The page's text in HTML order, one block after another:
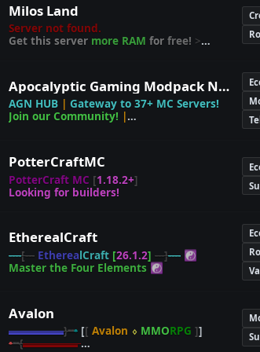
Milos Land
Server not found.
Get this server more RAM for free! >
Apocalyptic Gaming Modpack Network
AGN HUB | Gateway to 37+ MC Servers!
Join our Community! |
PotterCraftMC
PotterCraft MC [1.18.2+]
Looking for builders!
EtherealCraft
----[--- EtherealCraft [26.1.2] ---]---- ☯
Master the Four Elements ☯
Avalon
▬▬▬▬▬}╍• [[ Avalon ⬨ MMORPG ]]
•╍{▬▬▬▬▬